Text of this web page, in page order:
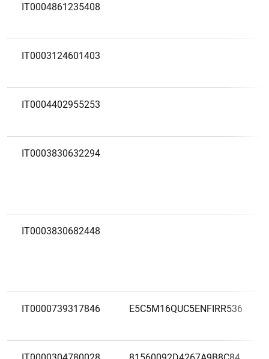
IT0004861235408
IT0003124601403
IT0004402955253
IT0003830632294
IT0003830682448
IT0000739317846 E5C5M16QUC5ENFIRR536